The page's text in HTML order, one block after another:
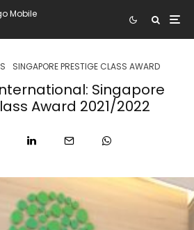
SINGAPORE PRESTIGE CLASS AWARD
Singapore
Award 2021/2022